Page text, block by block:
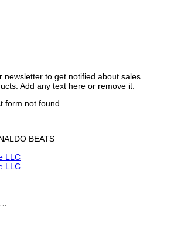
newsletter to get notified about sales
Add any text here or remove it.
form not found.
BEATS